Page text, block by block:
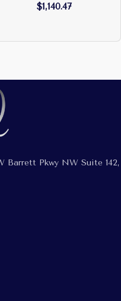
$1,140.47
Barrett Pkwy NW Suite 142,